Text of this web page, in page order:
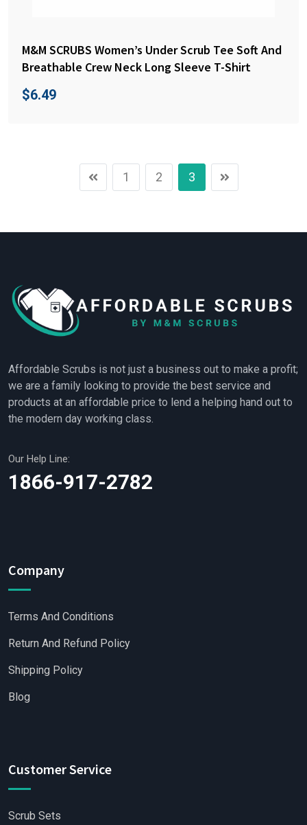
M&M SCRUBS Women’s Under Scrub Tee Soft And
Breathable Crew Neck Long Sleeve T-Shirt
$6.49
1 2 3
Affordable Scrubs is not just a business out to make a profit;
we are a family looking to provide the best service and
products at an affordable price to lend a helping hand out to
the modern day working class.
Our Help Line:
1866-917-2782
Company
Terms And Conditions
Return And Refund Policy
Shipping Policy
Blog
Customer Service
Scrub Sets